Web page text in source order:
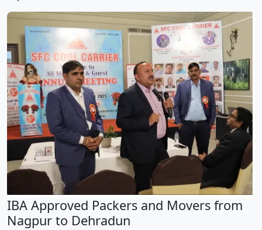
IBA Approved Packers and Movers from
Nagpur to Dehradun